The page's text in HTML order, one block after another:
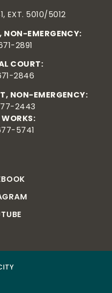
5010/5012
NON-EMERGENCY:
2891
COURT:
2846
NON-EMERGENCY:
2443
5741